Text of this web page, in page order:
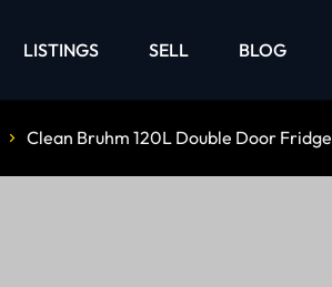
LISTINGS SELL BLOG
Clean Bruhm 120L Double Door Fridge